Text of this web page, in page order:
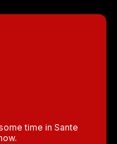
time in Sante